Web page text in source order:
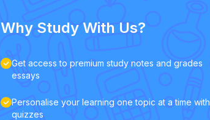
Why Study With Us?
Get access to premium study notes and grades
essays
Personalise your learning one topic at a time with
quizzes